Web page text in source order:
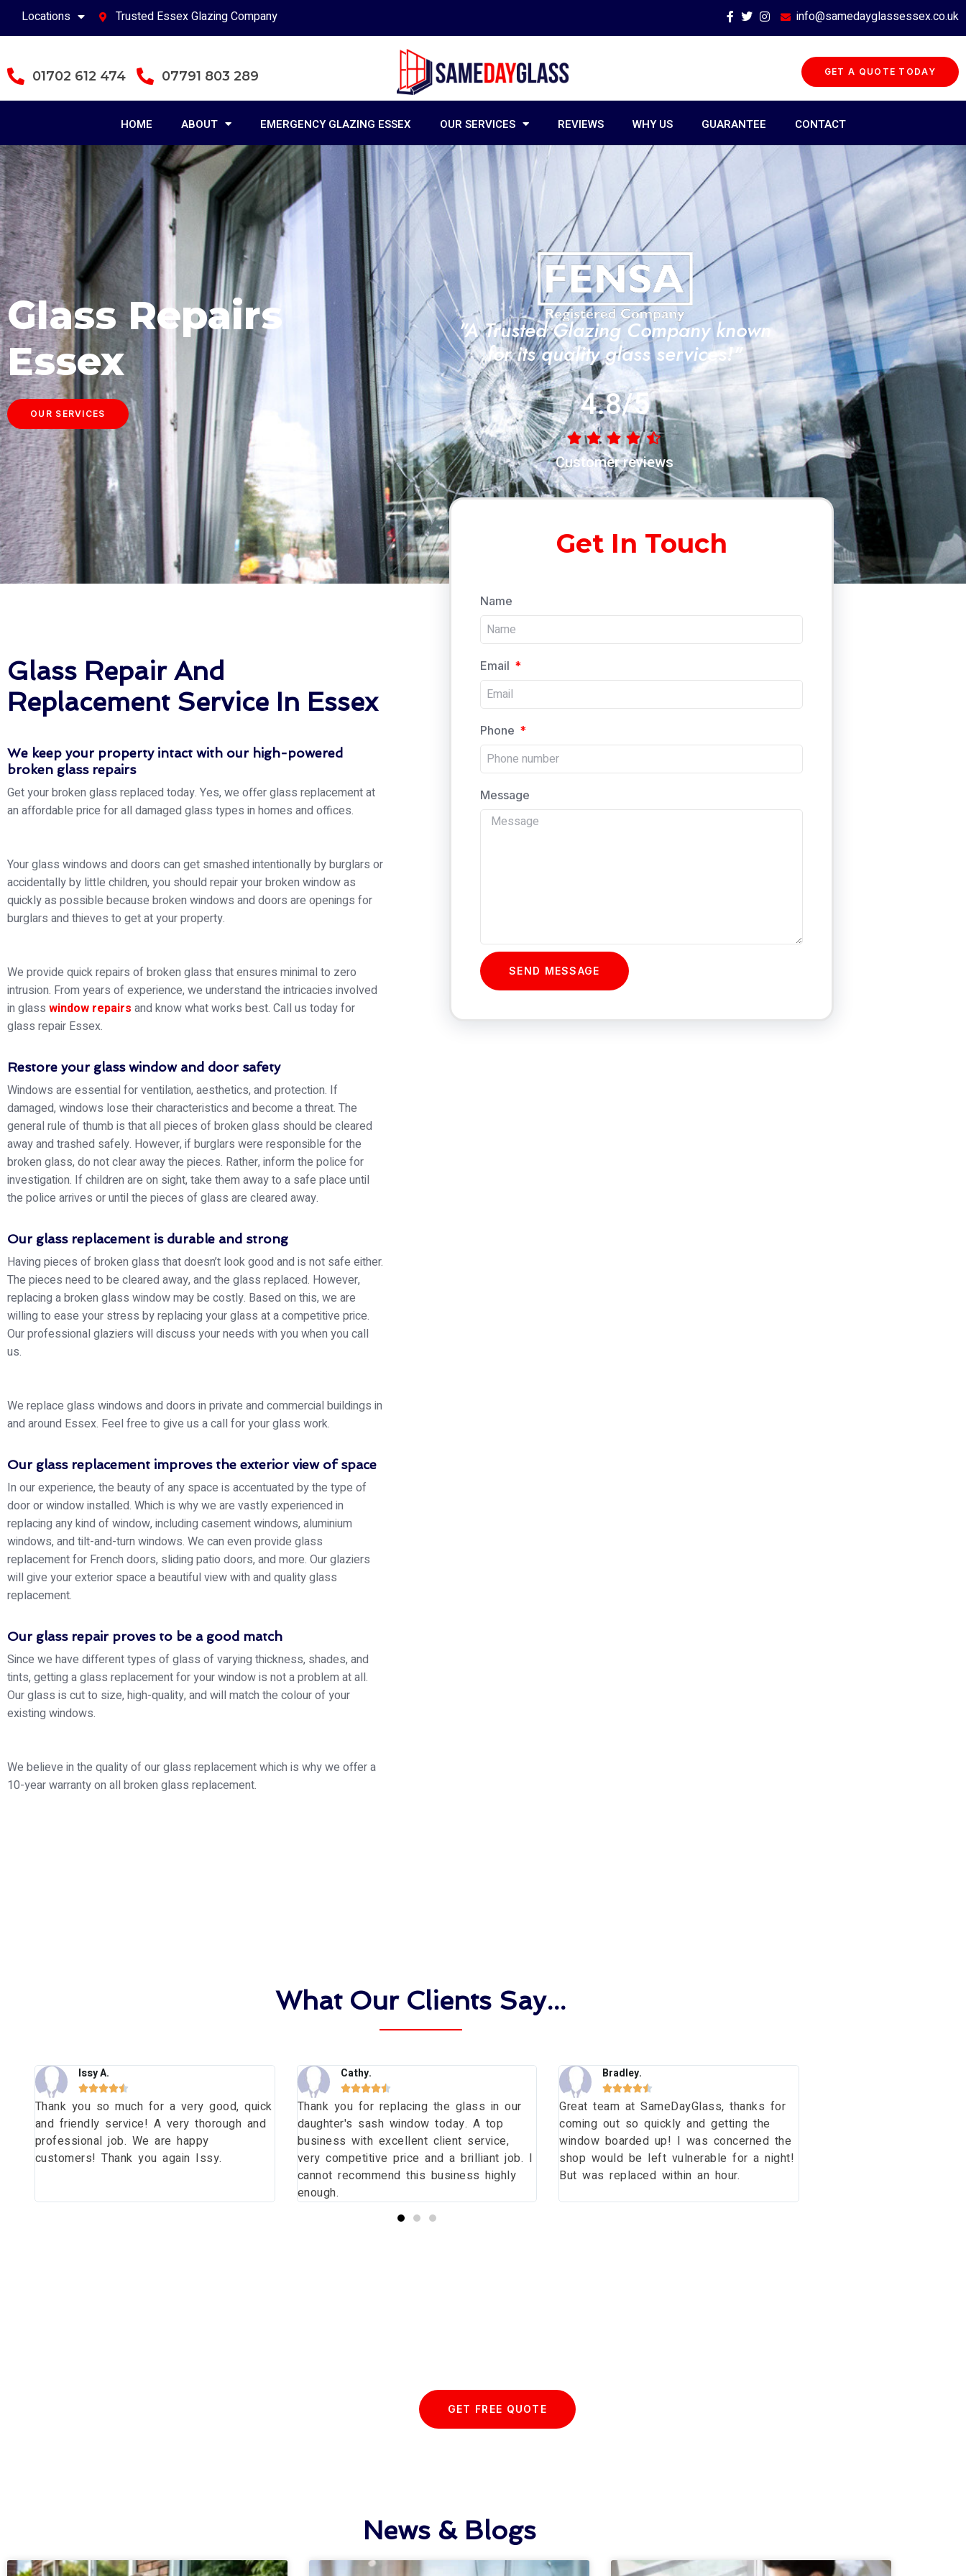
Locations Trusted Essex Glazing Company info@samedayglassessex.co.uk
01702 612 474 07791 803 289 GET A QUOTE TODAY
HOME ABOUT EMERGENCY GLAZING ESSEX OUR SERVICES REVIEWS WHY US GUARANTEE CONTACT
Glass Repairs
Essex
OUR SERVICES
"A Trusted Glazing Company known
for its quality glass services!"
4.8/5
Customer reviews
Glass Repair And
Replacement Service In Essex
We keep your property intact with our high-powered
broken glass repairs
Get your broken glass replaced today. Yes, we offer glass replacement at
an affordable price for all damaged glass types in homes and offices.
Your glass windows and doors can get smashed intentionally by burglars or
accidentally by little children, you should repair your broken window as
quickly as possible because broken windows and doors are openings for
burglars and thieves to get at your property.
We provide quick repairs of broken glass that ensures minimal to zero
intrusion. From years of experience, we understand the intricacies involved
in glass window repairs and know what works best. Call us today for
glass repair Essex.
Restore your glass window and door safety
Windows are essential for ventilation, aesthetics, and protection. If
damaged, windows lose their characteristics and become a threat. The
general rule of thumb is that all pieces of broken glass should be cleared
away and trashed safely. However, if burglars were responsible for the
broken glass, do not clear away the pieces. Rather, inform the police for
investigation. If children are on sight, take them away to a safe place until
the police arrives or until the pieces of glass are cleared away.
Our glass replacement is durable and strong
Having pieces of broken glass that doesn’t look good and is not safe either.
The pieces need to be cleared away, and the glass replaced. However,
replacing a broken glass window may be costly. Based on this, we are
willing to ease your stress by replacing your glass at a competitive price.
Our professional glaziers will discuss your needs with you when you call
us.
We replace glass windows and doors in private and commercial buildings in
and around Essex. Feel free to give us a call for your glass work.
Our glass replacement improves the exterior view of space
In our experience, the beauty of any space is accentuated by the type of
door or window installed. Which is why we are vastly experienced in
replacing any kind of window, including casement windows, aluminium
windows, and tilt-and-turn windows. We can even provide glass
replacement for French doors, sliding patio doors, and more. Our glaziers
will give your exterior space a beautiful view with and quality glass
replacement.
Our glass repair proves to be a good match
Since we have different types of glass of varying thickness, shades, and
tints, getting a glass replacement for your window is not a problem at all.
Our glass is cut to size, high-quality, and will match the colour of your
existing windows.
We believe in the quality of our glass replacement which is why we offer a
10-year warranty on all broken glass replacement.
Get In Touch
Name
Email
Phone
Message
SEND MESSAGE
What Our Clients Say...
Issy A.

Thank you so much for a very good, quick
and friendly service! A very thorough and
professional job. We are happy
customers! Thank you again Issy.
Cathy.

Thank you for replacing the glass in our
daughter's sash window today. A top
business with excellent client service,
very competitive price and a brilliant job. I
cannot recommend this business highly
enough.
Bradley.

Great team at SameDayGlass, thanks for
coming out so quickly and getting the
window boarded up! I was concerned the
shop would be left vulnerable for a night!
But was replaced within an hour.
GET FREE QUOTE
News & Blogs